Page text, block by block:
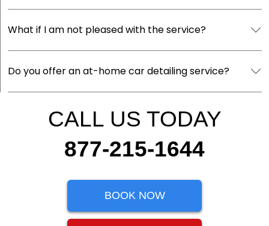
What if I am not pleased with the service?
Do you offer an at-home car detailing service?
CALL US TODAY
877-215-1644
BOOK NOW